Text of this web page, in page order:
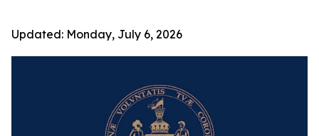
Updated: Monday, July 6, 2026